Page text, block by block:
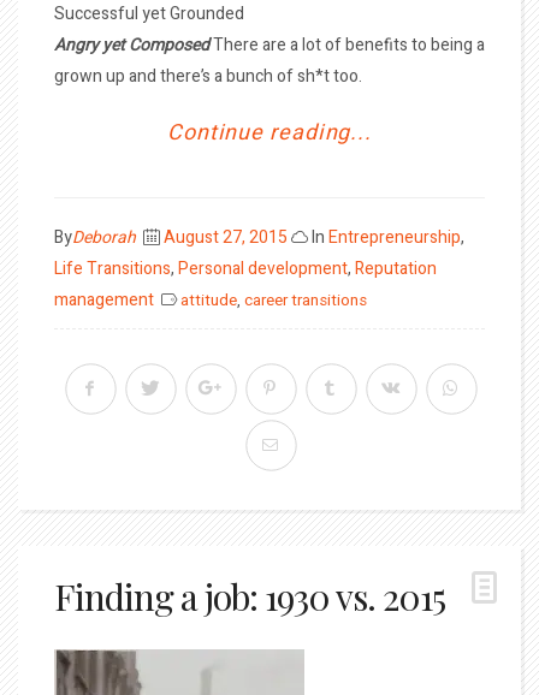
Successful yet Grounded
Angry yet ComposedThere are a lot of benefits to being a
grown up and there’s a bunch of sh*t too.
Continue reading...
ByDeborah
Posted
on
August 27, 2015 InEntrepreneurship,
Life Transitions,Personal development,Reputation
management
attitude, career transitions
Finding a job: 1930 vs. 2015